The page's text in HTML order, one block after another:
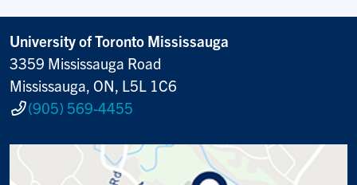
University of Toronto Mississauga
3359 Mississauga Road
Mississauga, ON, L5L 1C6
(905) 569-4455